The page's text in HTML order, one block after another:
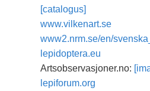
[catalogus]
www.vilkenart.se
www2.nrm.se/en/
lepidoptera.eu
Artsobservasjoner.no:
lepiforum.org